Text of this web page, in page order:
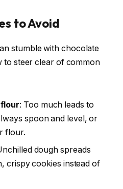
to Avoid
stumble with chocolate
to steer clear of common
: Too much leads to
spoon and level, or
flour.
dough spreads
crispy cookies instead of